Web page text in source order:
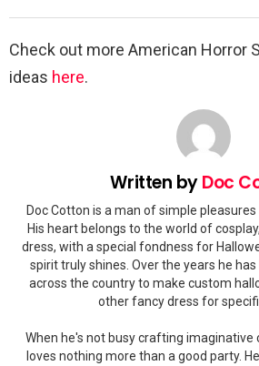
Check out more American Horror
ideas here.
Written byDoc
Doc Cotton is a man of simple
His heart belongs to the world of
dress, with a special fondness for
spirit truly shines. Over the years he
across the country to make custom
other fancy dress for
When he's not busy crafting imaginative
loves nothing more than a good party.